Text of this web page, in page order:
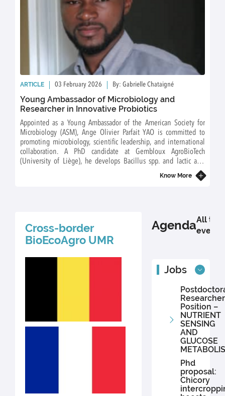
ARTICLE 03 February 2026 By: Gabrielle Chataigné
Young Ambassador of Microbiology and
Researcher in Innovative Probiotics
Appointed as a Young Ambassador of the American Society for
Microbiology (ASM), Ange Olivier Parfait YAO is committed to
promoting microbiology, scientific leadership, and international
collaboration. A PhD candidate at Gembloux AgroBioTech
(University of Liège), he develops Bacillus spp. and lactic acid
bacteria-based probiotics for animal and plant health in Africa. His
research is conducted within the European URBANE project
Know More
Cross-border
BioEcoAgro UMR
AgendaAll the
events
Jobs
Researcher
Position –
NUTRIENT
SENSING
AND
GLUCOSE
Phd
proposal:
Chicory